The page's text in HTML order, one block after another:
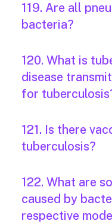
119. Are all
bacteria?
120. What is
disease
for
121. Is there
tuberculosis?
122. What are
caused by
respective